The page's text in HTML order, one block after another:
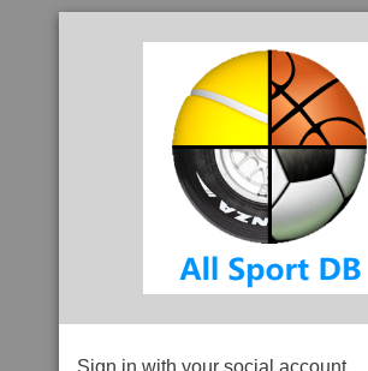
Sign in with your social account